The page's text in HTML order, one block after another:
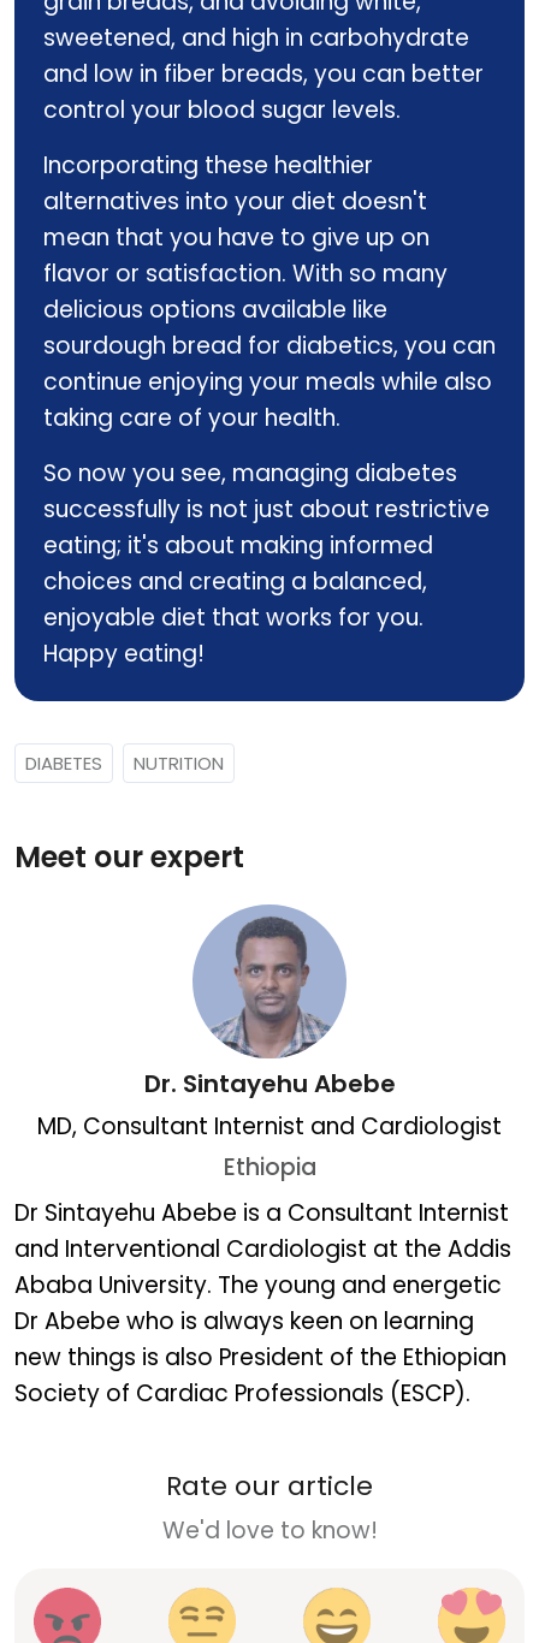
sweetened, and high in carbohydrate
and low in fiber breads, you can better
control your blood sugar levels.
Incorporating these healthier
alternatives into your diet doesn't
mean that you have to give up on
flavor or satisfaction. With so many
delicious options available like
sourdough bread for diabetics, you can
continue enjoying your meals while also
taking care of your health.
So now you see, managing diabetes
successfully is not just about restrictive
eating; it's about making informed
choices and creating a balanced,
enjoyable diet that works for you.
Happy eating!
DIABETES NUTRITION
Meet our expert
Dr. Sintayehu Abebe
MD, Consultant Internist and Cardiologist
Ethiopia
Dr. Sintayehu Abebe
Dr Sintayehu Abebe is a Consultant Internist
and Interventional Cardiologist at the Addis
Ababa University. The young and energetic
Dr Abebe who is always keen on learning
new things is also President of the Ethiopian
Society of Cardiac Professionals (ESCP).
Rate our article
We'd love to know!